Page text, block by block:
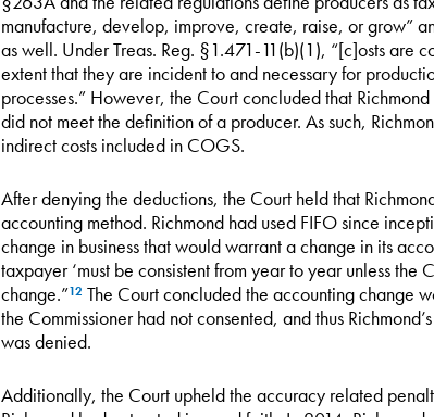
manufacture, develop, improve, create, raise, or grow”
as well. Under Treas. Reg. §1.471-11(b)(1), “[c]osts are
extent that they are incident to and necessary for
processes.” However, the Court concluded that
did not meet the definition of a producer. As such,
indirect costs included in COGS.
After denying the deductions, the Court held that
accounting method. Richmond had used FIFO since
change in business that would warrant a change in its
taxpayer ‘must be consistent from year to year unless the
change.”12 The Court concluded the accounting change
the Commissioner had not consented, and thus
was denied.
Additionally, the Court upheld the accuracy related